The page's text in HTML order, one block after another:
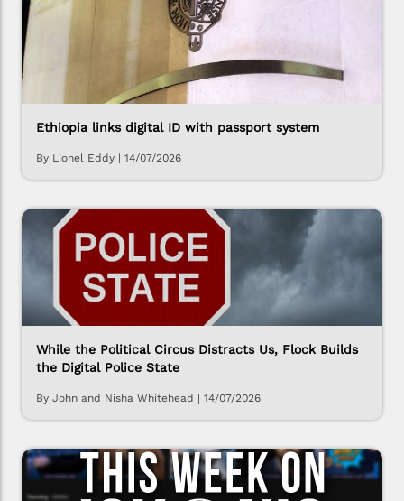
Ethiopia links digital ID with passport system
By Lionel Eddy | 14/07/2026
While the Political Circus Distracts Us, Flock Builds
the Digital Police State
By John and Nisha Whitehead | 14/07/2026